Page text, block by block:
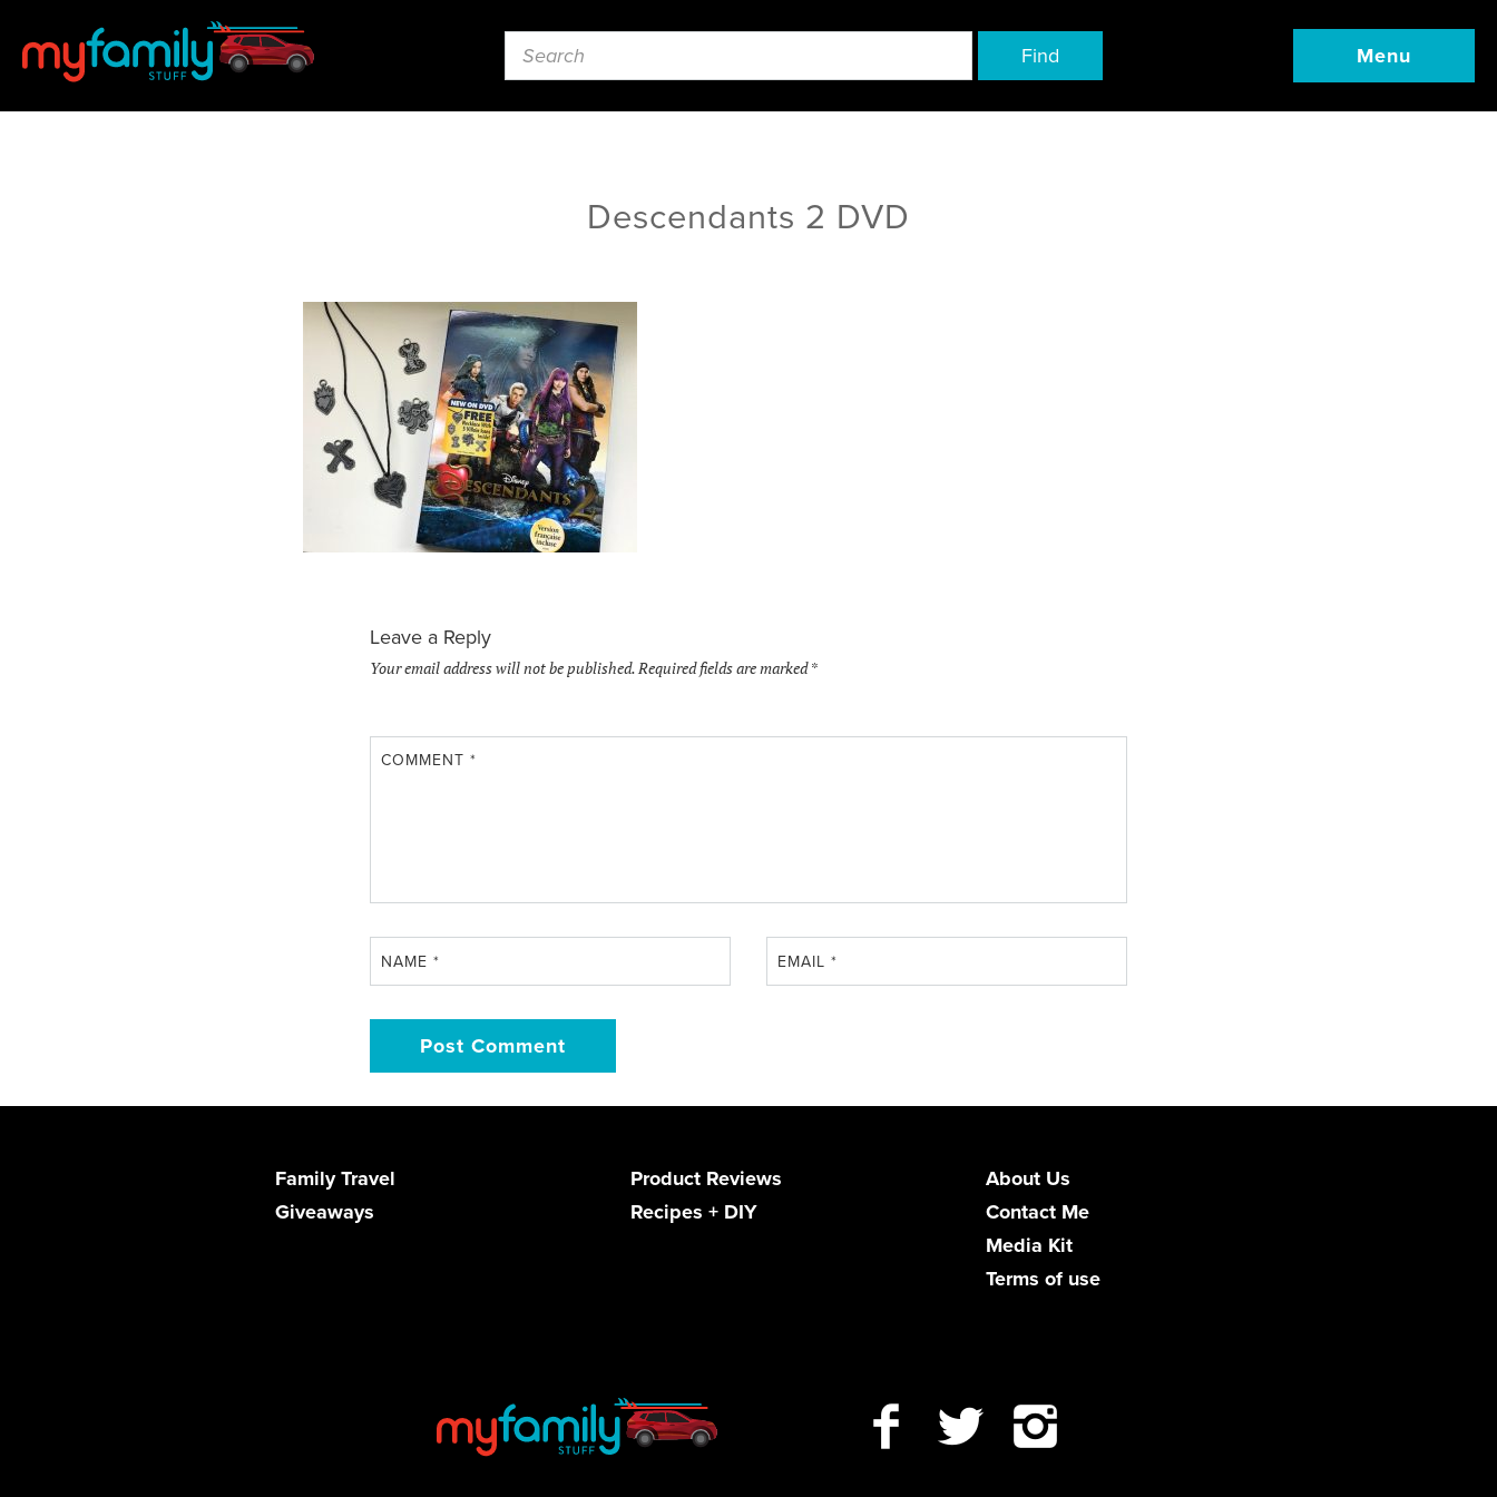
Find Menu
Descendants 2 DVD
Leave a Reply
Your email address will not be published.Required fields are marked*
COMMENT *
NAME * EMAIL*
Family Travel
Product Reviews
Giveaways
Recipes + DIY
About Us
Contact Me
Media Kit
Terms of use